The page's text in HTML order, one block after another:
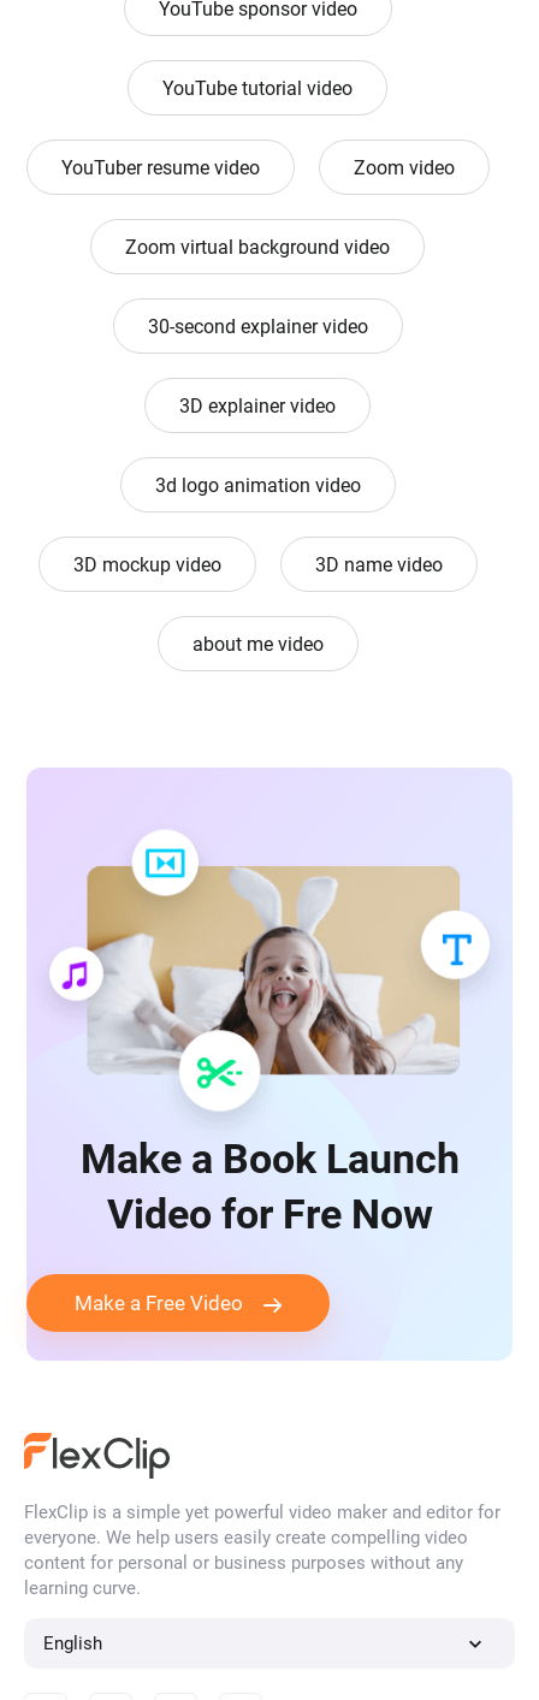
YouTube sponsor video
YouTube tutorial video
YouTuber resume video Zoom video
Zoom virtual background video
30-second explainer video
3D explainer video
3d logo animation video
3D mockup video 3D name video
about me video
Make a Book Launch
Video for Fre Now
Make a Free Video
FlexClip is a simple yet powerful video maker and editor for
everyone. We help users easily create compelling video
content for personal or business purposes without any
learning curve.
English